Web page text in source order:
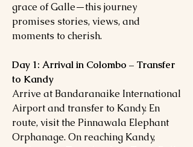
grace of Galle—this journey
promises stories, views, and
moments to cherish.
Day 1: Arrival in Colombo – Transfer
to Kandy
Arrive at Bandaranaike International
Airport and transfer to Kandy. En
route, visit the Pinnawala Elephant
Orphanage. On reaching Kandy,